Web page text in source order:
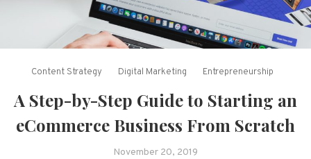
Content Strategy Digital Marketing Entrepreneurship
A Step-by-Step Guide to Starting an
eCommerce Business From Scratch
November 20, 2019